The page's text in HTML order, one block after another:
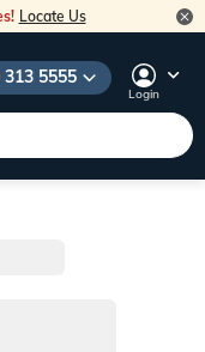
Locate Us
313 5555
Login